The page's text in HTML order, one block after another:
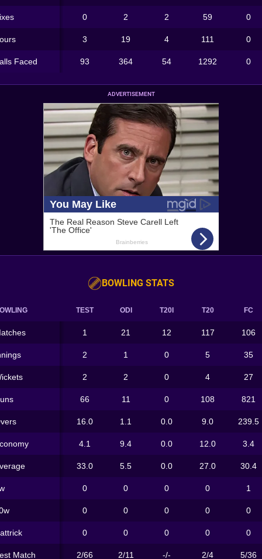
0 2 2 59 0
3 19 4 111 0
Faced 93 364 54 1292 0
ADVERTISEMENT
BOWLING STATS
TEST ODI T20I T20 FC
1 21 12 117 106
2 1 0 5 35
2 2 0 4 27
66 11 0 108 821
16.0 1.1 0.0 9.0 239.5
4.1 9.4 0.0 12.0 3.4
33.0 5.5 0.0 27.0 30.4
0 0 0 0 1
0 0 0 0 0
0 0 0 0 0
Match 2/66 2/11 -/- 2/4 5/36